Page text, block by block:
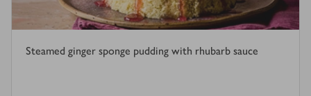
Steamed ginger sponge pudding with rhubarb sauce